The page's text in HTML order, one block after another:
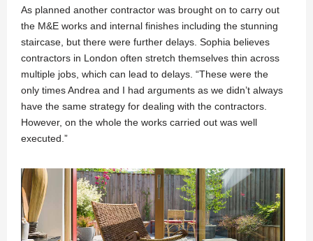
As planned another contractor was brought on to carry out
the M&E works and internal finishes including the stunning
staircase, but there were further delays. Sophia believes
contractors in London often stretch themselves thin across
multiple jobs, which can lead to delays. “These were the
only times Andrea and I had arguments as we didn’t always
have the same strategy for dealing with the contractors.
However, on the whole the works carried out was well
executed.”